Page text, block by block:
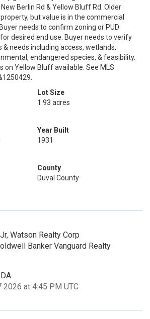
Berlin Rd & Yellow Bluff Rd. Older
but value is in the commercial
needs to confirm zoning or PUD
desired end use. Buyer needs to verify
needs including access, wetlands,
endangered species, & feasibility.
on Yellow Bluff available. See MLS
Lot Size
1.93 acres
Year Built
1931
County
Duval County
Watson Realty Corp
Banker Vanguard Realty
at 4:45 PM UTC